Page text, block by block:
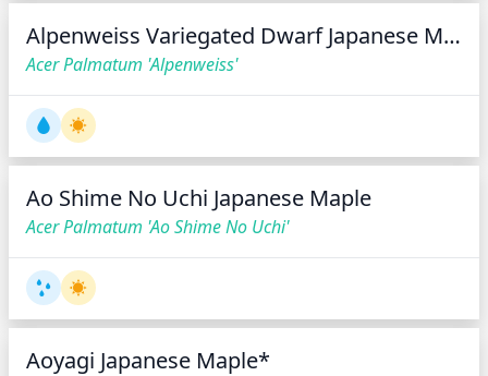
Alpenweiss Variegated Dwarf Japanese Maple*
Acer Palmatum 'Alpenweiss'
Ao Shime No Uchi Japanese Maple
Acer Palmatum 'Ao Shime No Uchi'
Aoyagi Japanese Maple*